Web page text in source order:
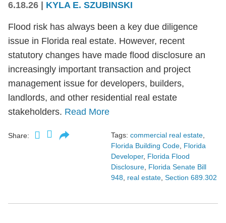
6.18.26 | KYLA E. SZUBINSKI
Flood risk has always been a key due diligence
issue in Florida real estate. However, recent
statutory changes have made flood disclosure an
increasingly important transaction and project
management issue for developers, builders,
landlords, and other residential real estate
stakeholders. Read More
Share: Tags: commercial real estate,
Florida Building Code, Florida
Developer, Florida Flood
Disclosure, Florida Senate Bill
948, real estate, Section 689.302